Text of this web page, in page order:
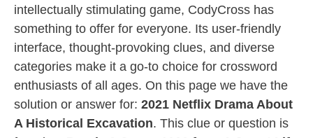
intellectually stimulating game, CodyCross has
something to offer for everyone. Its user-friendly
interface, thought-provoking clues, and diverse
categories make it a go-to choice for crossword
enthusiasts of all ages. On this page we have the
solution or answer for: 2021 Netflix Drama About
A Historical Excavation. This clue or question is